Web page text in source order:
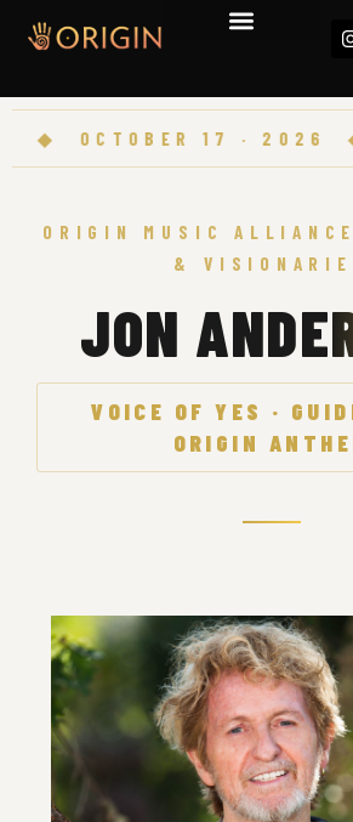
OCTOBER 17 · 2026 ◆
ORIGIN MUSIC
&
JON
VOICE OF YES ·
ORIGIN